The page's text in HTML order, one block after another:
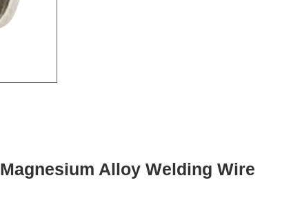
Magnesium Alloy Welding Wire